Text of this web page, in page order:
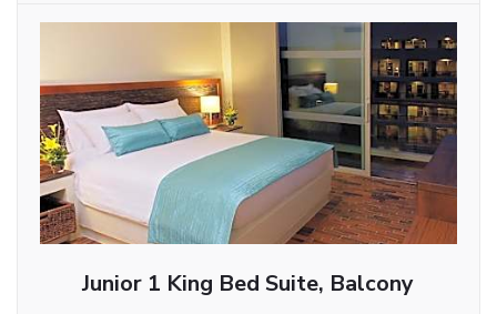
Junior 1 King Bed Suite, Balcony